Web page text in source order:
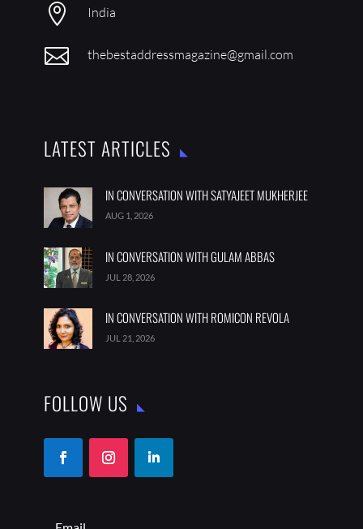
 India
 thebestaddressmagazine@gmail.com
LATEST ARTICLES
IN CONVERSATION WITH SATYAJEET MUKHERJEE
AUG 1, 2026
IN CONVERSATION WITH GULAM ABBAS
JUL 28, 2026
IN CONVERSATION WITH ROMICON REVOLA
JUL 21, 2026
FOLLOW US